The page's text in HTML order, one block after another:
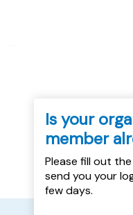
Is your
member
Please fill out
send you your
few days.